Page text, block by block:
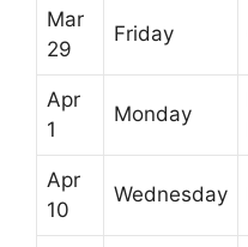
Mar
29
Friday
Apr
1
Monday
Apr
10
Wednesday